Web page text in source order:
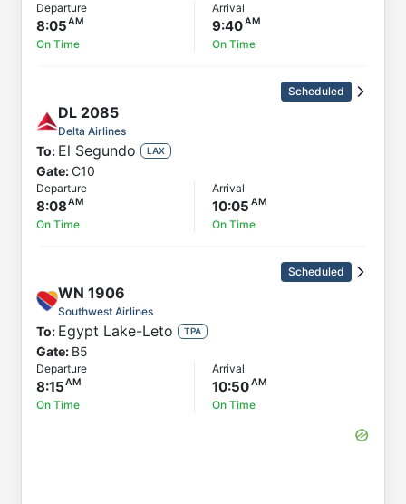
Departure
8:05
On Time
Arrival
9:40
On Time
Scheduled
DL 2085
Delta Airlines
To: El Segundo LAX
Gate:C10
Departure
8:08
On Time
Arrival
10:05
On Time
Scheduled
WN 1906
Southwest Airlines
To: Egypt Lake-Leto TPA
Gate: B5
Departure
8:15
On Time
Arrival
10:50
On Time